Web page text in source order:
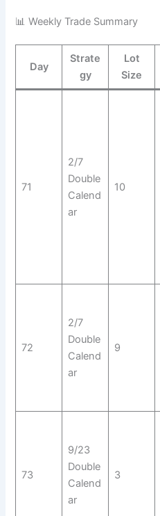
📊 Weekly Trade Summary
Day
Strate
gy
Lot
Size
71
2/7
Double
Calend
ar
10
72
2/7
Double
Calend
ar
9
73
9/23
Double
Calend
ar
3